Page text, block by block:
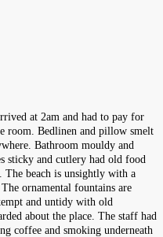
at 2am and had to pay for
room. Bedlinen and pillow smelt
Bathroom mouldy and
sticky and cutlery had old food
The beach is unsightly with a
ornamental fountains are
and untidy with old
about the place. The staff had
coffee and smoking underneath